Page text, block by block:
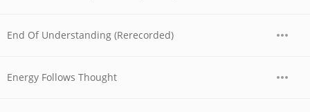
End Of Understanding (Rerecorded)
Energy Follows Thought